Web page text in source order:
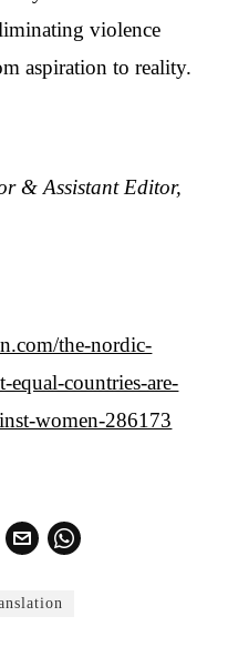
violence
aspiration to reality.
& Assistant Editor,
the-nordic-
equal-countries-are-
women-286173